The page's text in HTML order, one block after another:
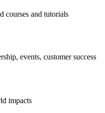
courses and tutorials
events, customer success
impacts